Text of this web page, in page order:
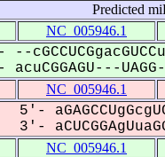
Predicted
NC_005946.1
NC_005946.1
NC_005946.1